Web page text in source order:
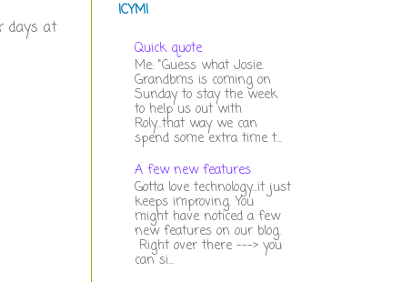
days at
ICYMI
Quick quote
Me: "Guess what Josie.
Grandbms is coming on
Sunday to stay the week
to help us out with
Roly...that way we can
spend some extra time t...
A few new features
Gotta love technology...it just
keeps improving. You
might have noticed a few
new features on our blog.
Right over there ---> you
can si...